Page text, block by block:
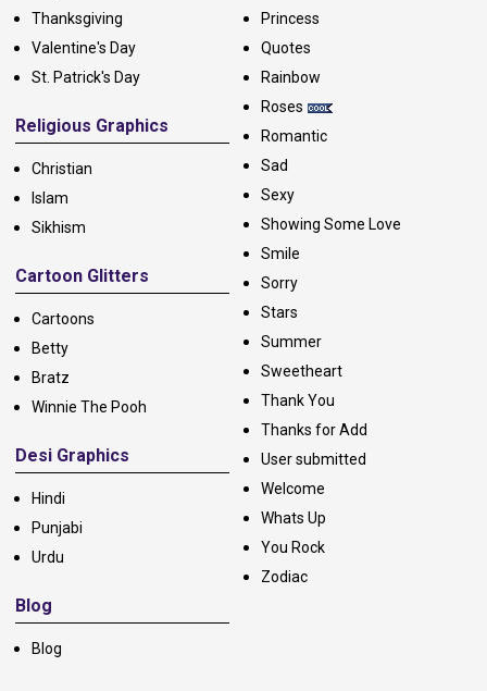
Thanksgiving
Valentine's Day
St. Patrick's Day
Religious Graphics
Christian
Islam
Sikhism
Cartoon Glitters
Cartoons
Betty
Bratz
Winnie The Pooh
Desi Graphics
Hindi
Punjabi
Urdu
Blog
Blog
Princess
Quotes
Rainbow
Roses
Romantic
Sad
Sexy
Showing Some Love
Smile
Sorry
Stars
Summer
Sweetheart
Thank You
Thanks for Add
User submitted
Welcome
Whats Up
You Rock
Zodiac